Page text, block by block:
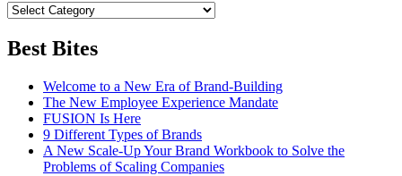
Best Bites
Welcome to a New Era of Brand-Building
The New Employee Experience Mandate
FUSION Is Here
9 Different Types of Brands
A New Scale-Up Your Brand Workbook to Solve the
Problems of Scaling Companies